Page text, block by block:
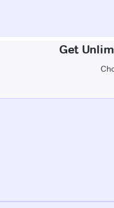
Get